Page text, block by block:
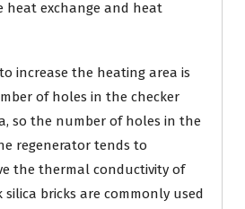
exchange and heat
increase the heating area is
of holes in the checker
so the number of holes in the
regenerator tends to
the thermal conductivity of
bricks are commonly used